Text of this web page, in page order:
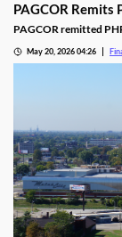
PAGCOR
PAGCOR remitted
2022.May 20, 2026 04:26